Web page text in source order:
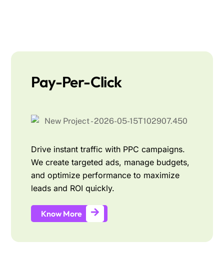
Pay-Per-Click
Drive instant traffic with PPC campaigns.
We create targeted ads, manage budgets,
and optimize performance to maximize
leads and ROI quickly.
Know More